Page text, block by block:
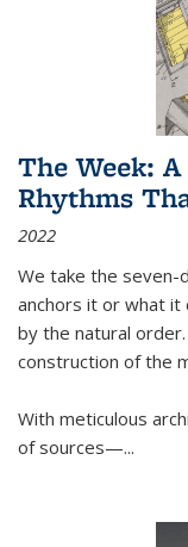
The Week:
Rhythms
2022
We take the seven-
anchors it or what
by the natural
construction of the
With meticulous
of sources—...